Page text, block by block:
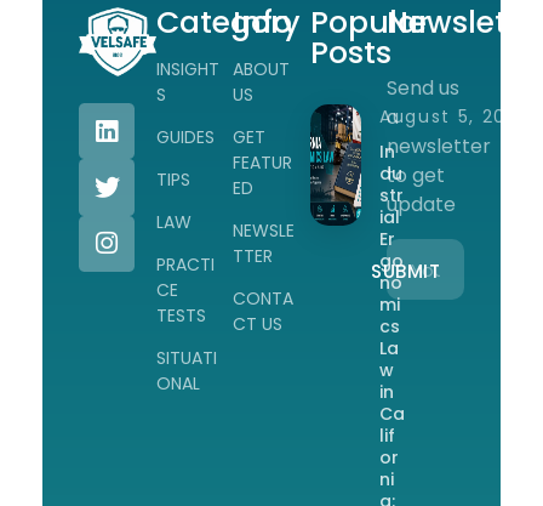
Category
INSIGHT
S
GUIDES
TIPS
LAW
PRACTI
CE
TESTS
SITUATI
ONAL
Info
ABOUT
US
GET
FEATUR
ED
NEWSLE
TTER
CONTA
CT US
Popular
Posts
August 5, 2026
In
du
str
ial
Er
go
no
mi
cs
La
w
in
Ca
lif
or
ni
Send us
a
newsletter
to get
update